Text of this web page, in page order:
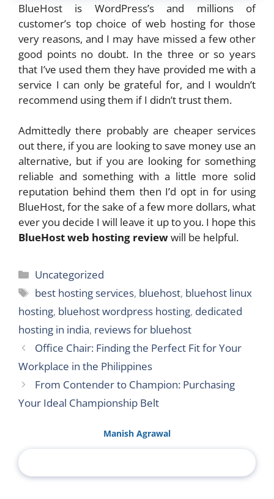
BlueHost is WordPress’s and millions of
customer’s top choice of web hosting for those
very reasons, and I may have missed a few other
good points no doubt. In the three or so years
that I’ve used them they have provided me with a
service I can only be grateful for, and I wouldn’t
recommend using them if I didn’t trust them.
Admittedly there probably are cheaper services
out there, if you are looking to save money use an
alternative, but if you are looking for something
reliable and something with a little more solid
reputation behind them then I’d opt in for using
BlueHost, for the sake of a few more dollars, what
ever you decide I will leave it up to you. I hope this
BlueHost web hosting reviewwill be helpful.
Categories
Uncategorized
Tags
best hosting services, bluehost, bluehost linux
hosting, bluehost wordpress hosting, dedicated
hosting in india, reviews for bluehost
Office Chair: Finding the Perfect Fit for Your
Workplace in the Philippines
From Contender to Champion: Purchasing
Your Ideal Championship Belt
Manish Agrawal